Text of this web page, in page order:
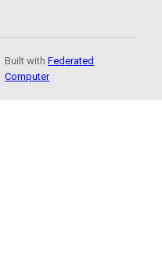
Built withFederated
Computer